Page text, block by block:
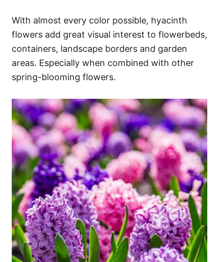
With almost every color possible, hyacinth
flowers add great visual interest to flowerbeds,
containers, landscape borders and garden
areas. Especially when combined with other
spring-blooming flowers.